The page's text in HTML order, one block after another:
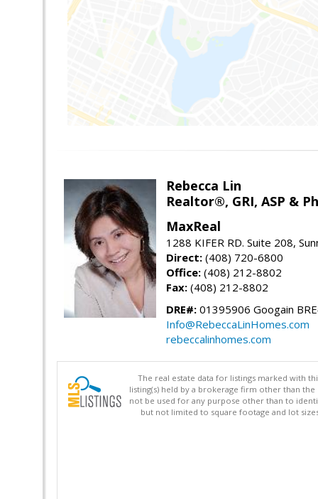
Rebecca Lin
Realtor®, GRI, ASP &
MaxReal
1288 KIFER RD. Suite 208,
Direct: (408) 720-6800
Office: (408) 212-8802
Fax: (408) 212-8802
DRE#: 01395906 Googain
Info@RebeccaLinHomes.com
rebeccalinhomes.com
The real estate data for listings marked with
listing(s) held by a brokerage firm other than
not be used for any purpose other than to
but not limited to square footage and lot